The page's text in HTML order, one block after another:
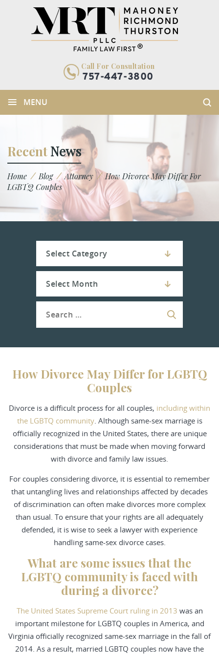
Call For Consultation
757-447-3800
≡ MENU
Recent News
Home / Blog / Attorney / How Divorce May Differ For
LGBTQ Couples
How Divorce May Differ for LGBTQ
Couples
Divorce is a difficult process for all couples, including within
the LGBTQ community. Although same-sex marriage is
officially recognized in the United States, there are unique
considerations that must be made when moving forward
with divorce and family law issues.
For couples considering divorce, it is essential to remember
that untangling lives and relationships affected by decades
of discrimination can often make divorces more complex
than usual. To ensure that your rights are all adequately
defended, it is wise to seek a lawyer with experience
handling same-sex divorce cases.
What are some issues that the
LGBTQ community is faced with
during a divorce?
The United States Supreme Court ruling in 2013 was an
important milestone for LGBTQ couples in America, and
Virginia officially recognized same-sex marriage in the fall of
2014. As a result, married LGBTQ couples now have the